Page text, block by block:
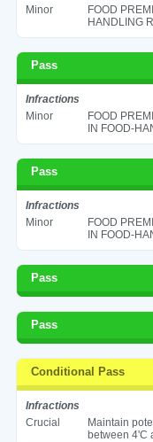
Minor
FOOD
HANDLING
Pass
Infractions
Minor
FOOD
IN FOOD-
Pass
Infractions
Minor
FOOD
IN FOOD-
Pass
Pass
Conditional Pass
Infractions
Crucial
Maintain
between 4'C